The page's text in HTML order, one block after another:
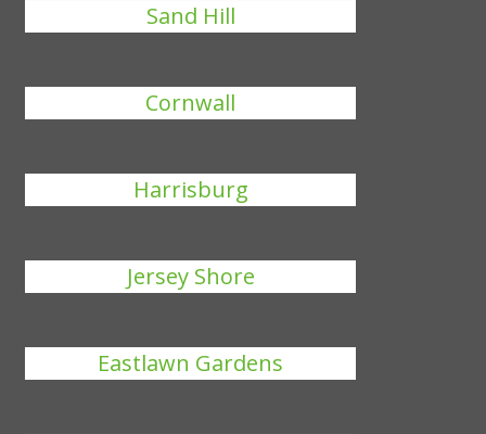
Sand Hill
Cornwall
Harrisburg
Jersey Shore
Eastlawn Gardens